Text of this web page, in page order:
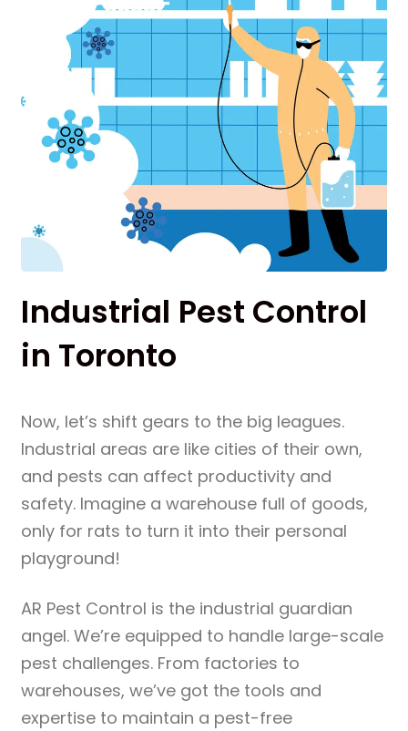
Industrial Pest Control
in Toronto
Now, let’s shift gears to the big leagues.
Industrial areas are like cities of their own,
and pests can affect productivity and
safety. Imagine a warehouse full of goods,
only for rats to turn it into their personal
playground!
AR Pest Control is the industrial guardian
angel. We’re equipped to handle large-scale
pest challenges. From factories to
warehouses, we’ve got the tools and
expertise to maintain a pest-free